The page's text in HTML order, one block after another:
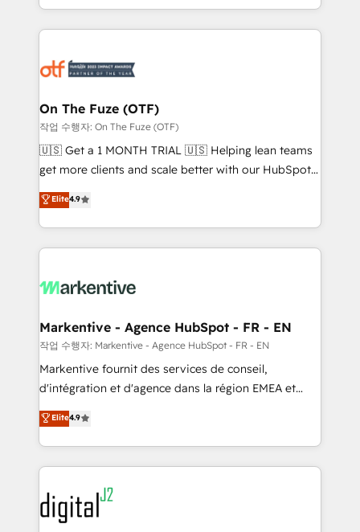
Loop Marketing framework through expert-led
services, smart agents, and purpose-built apps,
results, fast. ⚙️CRM & RevOps: Align all Hubs to your
🎯Demand Gen & ABM: Drive pipeline with inbound,
ABM, AEO, SEO, & paid media. 👩‍💻Web Design:
Build high-performing websites with UX, messaging,
& conversion strategy that drive results. 🤖AI
AI, & maximize AEO with tailored AI services. 🧩
Integrations: Extend HubSpot with custom
On The Fuze (OTF)
작업 수행자: On The Fuze (OTF)
🇺🇸 Get a 1 MONTH TRIAL 🇺🇸 Helping lean teams
get more clients and scale better with our HubSpot
Consulting & 'Done For You' Services. 🚀 Who We
Work With 🚀 We help lean, growing companies: -
Win more business - Reduce no-shows - Improve
lead & deal conversion rates - Scale with less
What do you get? 🤓 Our client's are too busy to
Personal Consultant + Tech Team to handle the
heavy lifting of mapping out AND building your ideal
system. + Get best practices and 'don't know what
you don't know' recommendations to maximize
6,500+ Partners) and was named 2023 HubSpot
Partner of the Year 💥 Trusted by 2,500+ companies
www.onthefuze.com/hubspot-admin Contact us to
learn more!
Elite4.9
Markentive - Agence HubSpot - FR - EN
작업 수행자: Markentive - Agence HubSpot - FR - EN
Markentive fournit des services de conseil,
d'intégration et d'agence dans la région EMEA et
North America. Avec plus de 115 experts en
marketing automation, Growth, Revops, CRM et
webdesign. Markentive is both a consulting firm, a
digital agency and an integrator. With over 115
experts in marketing automation, growth, revops,
CRM and webdesign (We focus on EMEA - USA
customers).
Elite4.9